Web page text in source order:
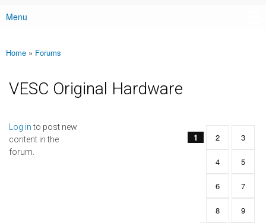
Main menu
Menu
You are here
Home » Forums
VESC Original Hardware
Log into post new
content in the
forum.
Pages
1 2 3
4 5
6 7
8 9